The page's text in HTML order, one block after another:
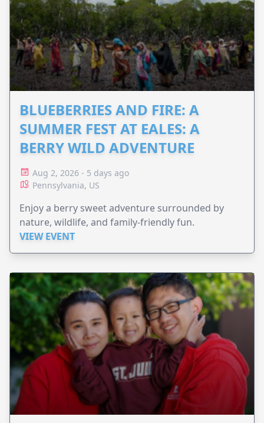
BLUEBERRIES AND FIRE: A
SUMMER FEST AT EALES: A
BERRY WILD ADVENTURE
Aug 2, 2026 - 5 days ago
Pennsylvania, US
Enjoy a berry sweet adventure surrounded by
nature, wildlife, and family-friendly fun.
VIEW EVENT